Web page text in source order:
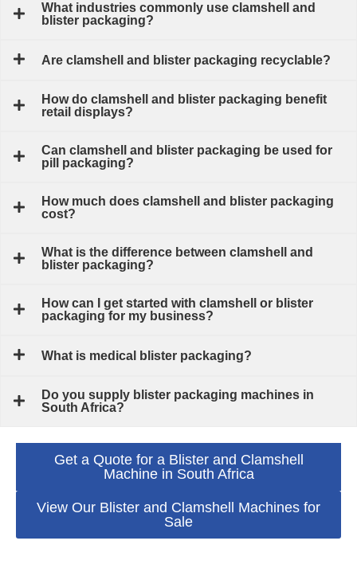
What industries commonly use clamshell and
blister packaging?
Are clamshell and blister packaging recyclable?
How do clamshell and blister packaging benefit
retail displays?
Can clamshell and blister packaging be used for
pill packaging?
How much does clamshell and blister packaging
cost?
What is the difference between clamshell and
blister packaging?
How can I get started with clamshell or blister
packaging for my business?
What is medical blister packaging?
Do you supply blister packaging machines in
South Africa?
Get a Quote for a Blister and Clamshell
Machine in South Africa
View Our Blister and Clamshell Machines for
Sale